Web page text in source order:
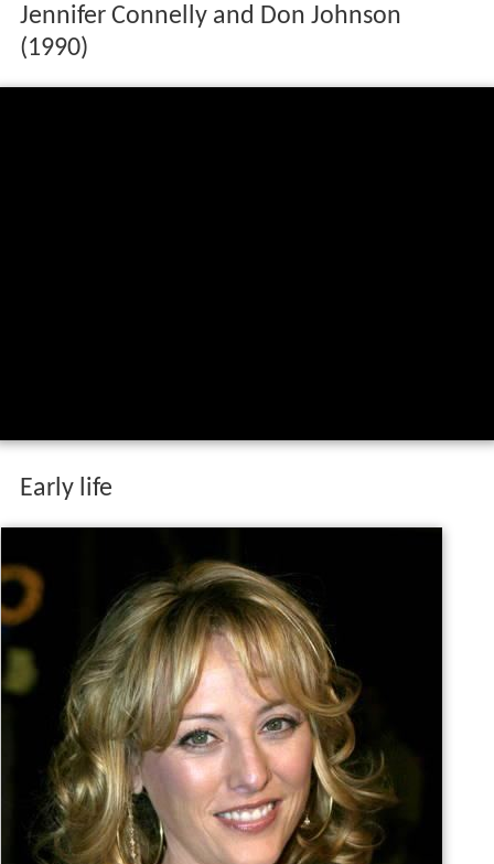
Jennifer Connelly and Don Johnson
(1990)
Early life